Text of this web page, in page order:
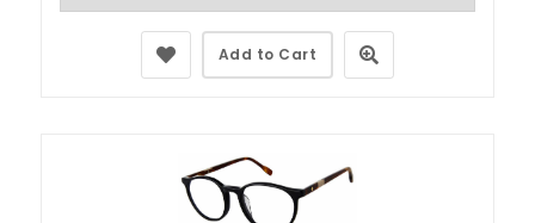
Add to Cart